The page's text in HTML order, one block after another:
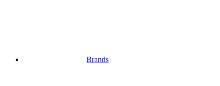
Brands